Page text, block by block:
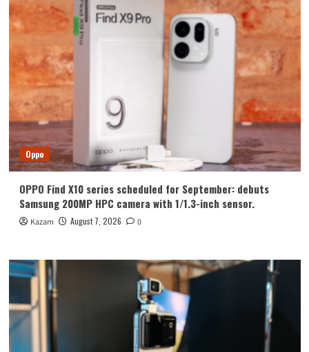
Oppo
OPPO Find X10 series scheduled for September: debuts
Samsung 200MP HPC camera with 1/1.3-inch sensor.
Kazam August 7, 2026 0